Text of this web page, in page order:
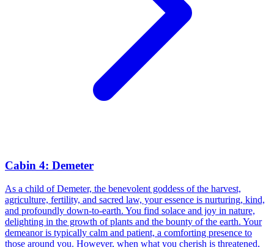
Cabin 4: Demeter
As a child of Demeter, the benevolent goddess of the harvest,
agriculture, fertility, and sacred law, your essence is nurturing, kind,
and profoundly down-to-earth. You find solace and joy in nature,
delighting in the growth of plants and the bounty of the earth. Your
demeanor is typically calm and patient, a comforting presence to
those around you. However, when what you cherish is threatened,